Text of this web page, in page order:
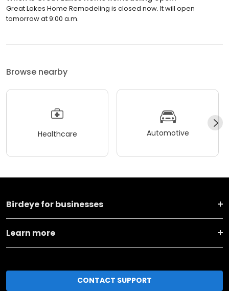
Great Lakes Home Remodeling is closed now. It will open
tomorrow at 9:00 a.m.
Browse nearby
Healthcare Automotive
Birdeye for businesses
Learn more
CONTACT SUPPORT